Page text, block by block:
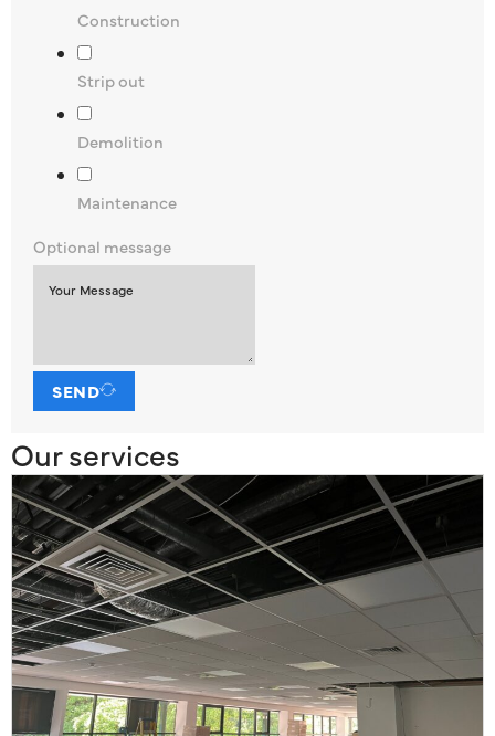
Construction
Strip out
Demolition
Maintenance
Optional message
SEND
Our services